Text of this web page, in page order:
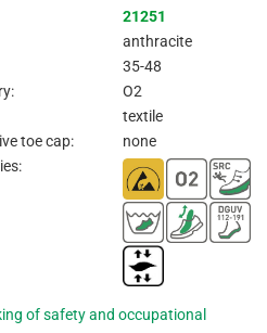
21251
anthracite
35-48
O2
textile
toe cap:
none
of safety and occupational